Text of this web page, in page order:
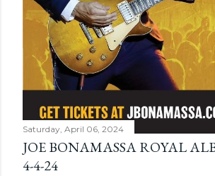
Saturday, April 06, 2024
JOE BONAMASSA ROYAL
4-4-24